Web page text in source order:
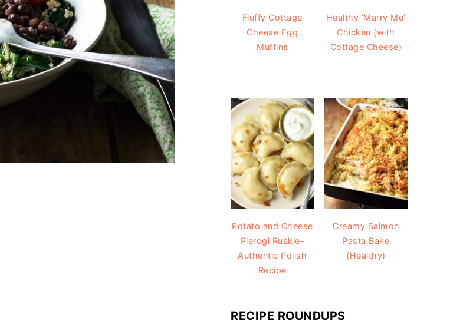
Fluffy Cottage
Cheese Egg
Muffins
Healthy 'Marry Me'
Chicken (with
Cottage Cheese)
Potato and Cheese
Pierogi Ruskie-
Authentic Polish
Recipe
Creamy Salmon
Pasta Bake
(Healthy)
RECIPE ROUNDUPS